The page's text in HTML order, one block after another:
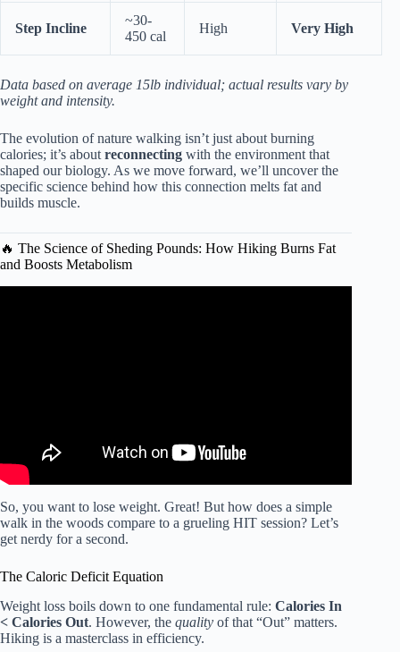
Step Incline
~30-
450 cal
High Very High
Data based on average 15lb individual; actual results vary by
weight and intensity.
The evolution of nature walking isn’t just about burning
calories; it’s about reconnecting with the environment that
shaped our biology. As we move forward, we’ll uncover the
specific science behind how this connection melts fat and
builds muscle.
🔥 The Science of Sheding Pounds: How Hiking Burns Fat
and Boosts Metabolism
So, you want to lose weight. Great! But how does a simple
walk in the woods compare to a grueling HIT session? Let’s
get nerdy for a second.
The Caloric Deficit Equation
Weight loss boils down to one fundamental rule: Calories In
< Calories Out. However, the quality of that “Out” matters.
Hiking is a masterclass in efficiency.